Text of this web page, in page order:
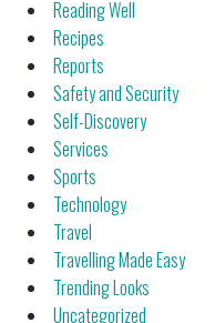
Reading Well
Recipes
Reports
Safety and Security
Self-Discovery
Services
Sports
Technology
Travel
Travelling Made Easy
Trending Looks
Uncategorized